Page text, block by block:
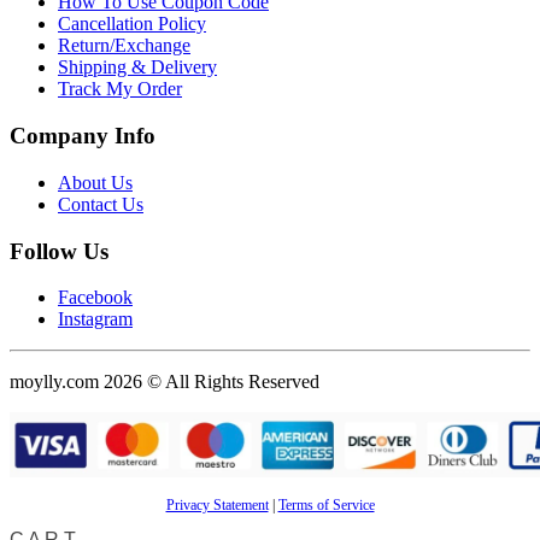
Cancellation Policy
Return/Exchange
Shipping & Delivery
Track My Order
Company Info
About Us
Contact Us
Follow Us
Facebook
Instagram
moylly.com 2026 © All Rights Reserved
Privacy Statement| Terms of Service